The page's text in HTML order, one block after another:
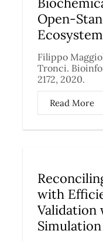
Open-
Filippo
Tronci.
2172, 2020.
Read More
with
Validation